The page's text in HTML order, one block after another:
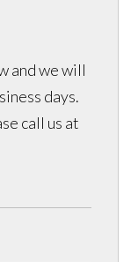
and we will
days.
call us at